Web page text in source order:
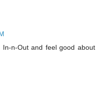
n-Out and feel good about